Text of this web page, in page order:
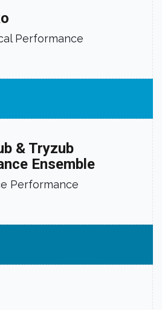
Performance
& Tryzub
Ensemble
Performance